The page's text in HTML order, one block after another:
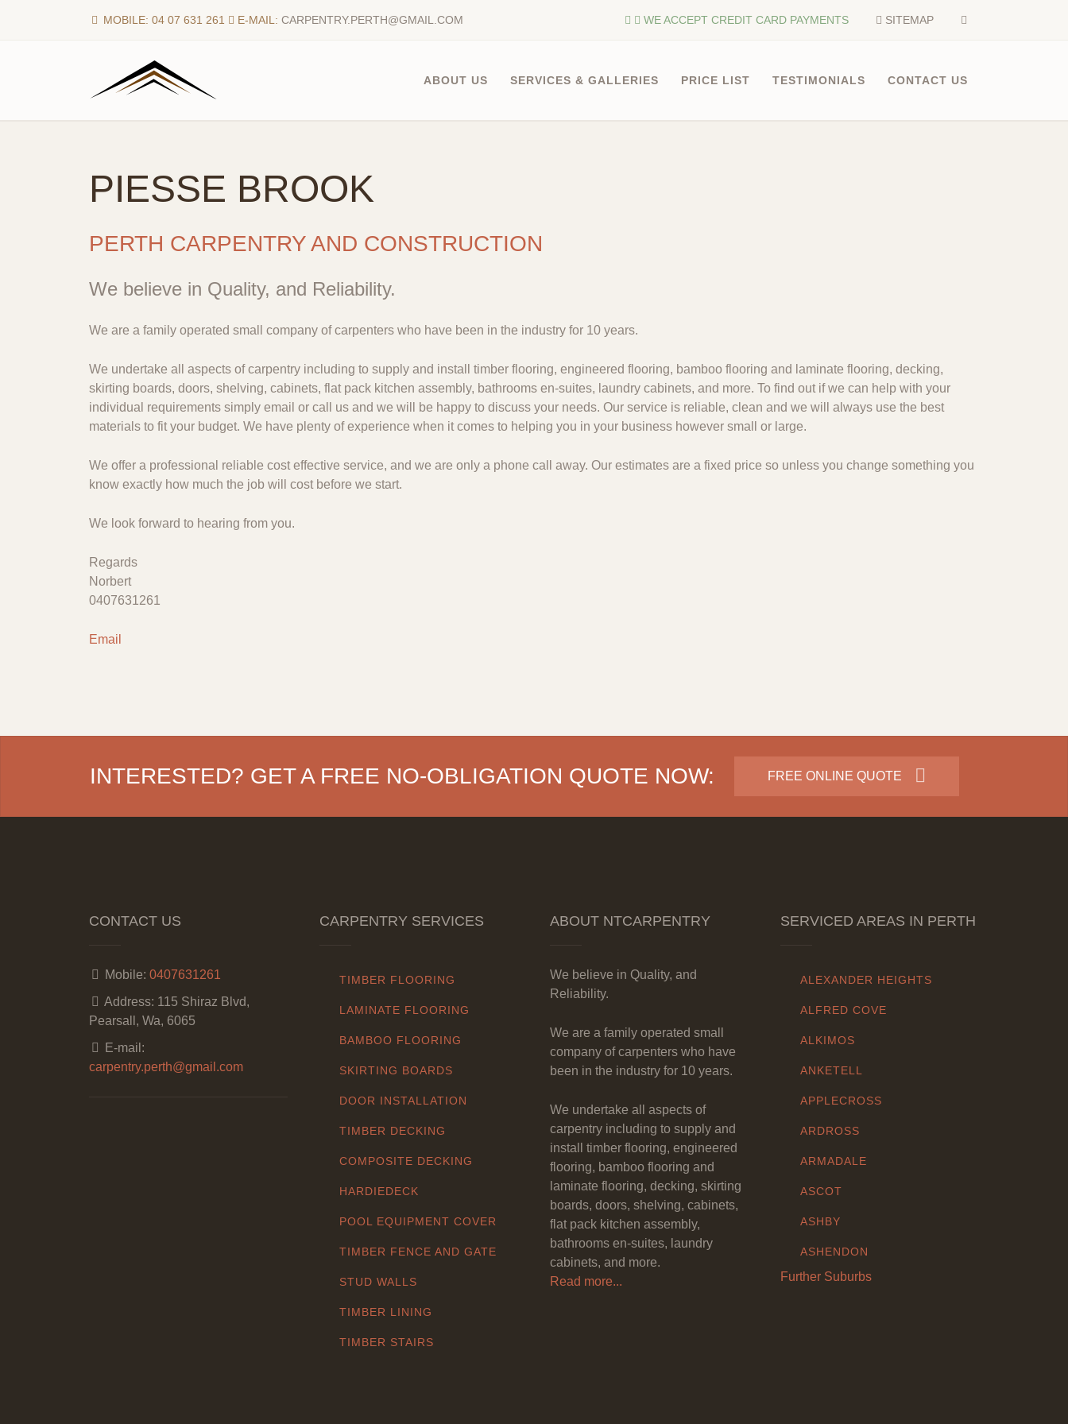
MOBILE: 04 07 631 261 E-MAIL: CARPENTRY.PERTH@GMAIL.COM WE ACCEPT CREDIT CARD PAYMENTS SITEMAP
ABOUT US SERVICES & GALLERIES PRICE LIST TESTIMONIALS CONTACT US
PIESSE BROOK
PERTH CARPENTRY AND CONSTRUCTION
We believe in Quality, and Reliability.
We are a family operated small company of carpenters who have been in the industry for 10 years.
We undertake all aspects of carpentry including to supply and install timber flooring, engineered flooring, bamboo flooring and laminate flooring, decking,
skirting boards, doors, shelving, cabinets, flat pack kitchen assembly, bathrooms en-suites, laundry cabinets, and more. To find out if we can help with your
individual requirements simply email or call us and we will be happy to discuss your needs. Our service is reliable, clean and we will always use the best
materials to fit your budget. We have plenty of experience when it comes to helping you in your business however small or large.
We offer a professional reliable cost effective service, and we are only a phone call away. Our estimates are a fixed price so unless you change something you
know exactly how much the job will cost before we start.
We look forward to hearing from you.
Regards
Norbert
0407631261
Email
INTERESTED? GET A FREE NO-OBLIGATION QUOTE NOW: FREE ONLINE QUOTE
CONTACT US
Mobile: 0407631261
Address: 115 Shiraz Blvd,
Pearsall, Wa, 6065
E-mail:
carpentry.perth@gmail.com
CARPENTRY SERVICES
TIMBER FLOORING
LAMINATE FLOORING
BAMBOO FLOORING
SKIRTING BOARDS
DOOR INSTALLATION
TIMBER DECKING
COMPOSITE DECKING
HARDIEDECK
POOL EQUIPMENT COVER
TIMBER FENCE AND GATE
STUD WALLS
TIMBER LINING
TIMBER STAIRS
ABOUT NTCARPENTRY
We believe in Quality, and
Reliability.
We are a family operated small
company of carpenters who have
been in the industry for 10 years.
We undertake all aspects of
carpentry including to supply and
install timber flooring, engineered
flooring, bamboo flooring and
laminate flooring, decking, skirting
boards, doors, shelving, cabinets,
flat pack kitchen assembly,
bathrooms en-suites, laundry
cabinets, and more.
Read more...
SERVICED AREAS IN PERTH
ALEXANDER HEIGHTS
ALFRED COVE
ALKIMOS
ANKETELL
APPLECROSS
ARDROSS
ARMADALE
ASCOT
ASHBY
ASHENDON
ASHFIELD
Further Suburbs